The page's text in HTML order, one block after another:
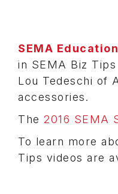
SEMA Education
in SEMA Biz
Lou Tedeschi of
accessories.
The 2016 SEMA
To learn more
Tips videos are